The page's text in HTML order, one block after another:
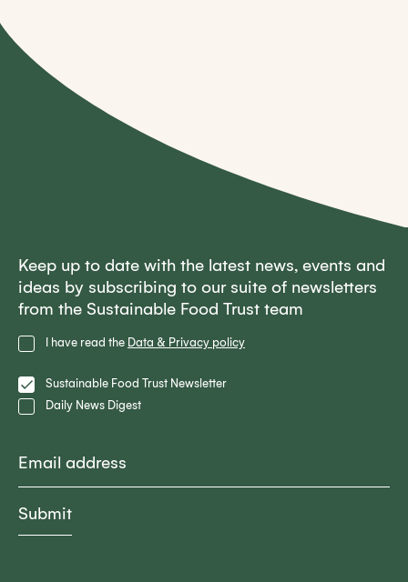
Privacy
Policy
I have read the Data & Privacy policy
Lists Sustainable Food Trust Newsletter
Daily News Digest
Keep up to date with the latest news, events and
ideas by subscribing to our suite of newsletters
from the Sustainable Food Trust team